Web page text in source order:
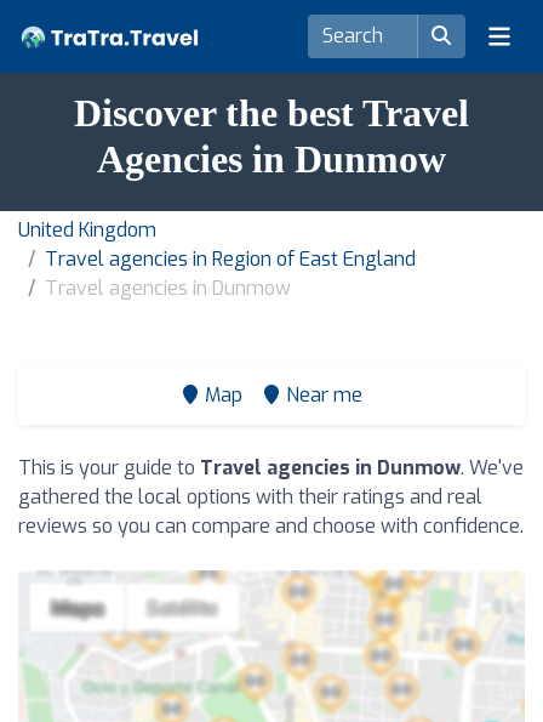
Discover the best Travel
Agencies in Dunmow
United Kingdom
Travel agencies in Region of East England
Travel agencies in Dunmow
Map Near me
This is your guide to Travel agencies in Dunmow. We've
gathered the local options with their ratings and real
reviews so you can compare and choose with confidence.